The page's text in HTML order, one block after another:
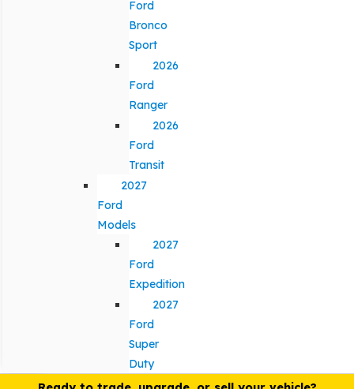
Ford
Bronco
Sport
2026
Ford
Ranger
2026
Ford
Transit
2027
Ford
Models
2027
Ford
Expedition
2027
Ford
Super
Duty